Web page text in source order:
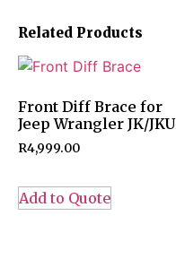
Related Products
Front Diff Brace for
Jeep Wrangler JK/JKU
R4,999.00
Add to Quote